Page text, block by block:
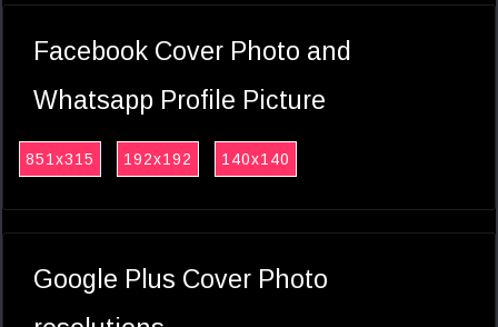
Facebook Cover Photo and
Whatsapp Profile Picture
851x315 192x192 140x140
Google Plus Cover Photo